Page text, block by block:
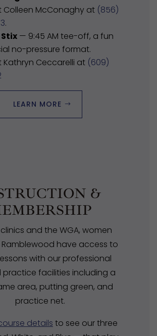
McConaghy at (856)
.
— 9:45 AM tee-off, a fun
no-pressure format.
Ceccarelli at (609)
LEARN MORE
&
and the WGA, women
have access to
with our professional
facilities including a
area, putting green, and
practice net.
details to see our three